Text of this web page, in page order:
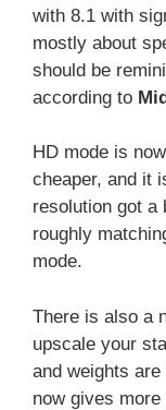
with 8.1 with
mostly about
should be
according to
HD mode is
cheaper, and it
resolution got a
roughly
mode.
There is also a
upscale your
and weights
now gives